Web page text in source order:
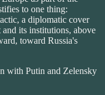
to one thing:
a diplomatic cover
its institutions, above
toward Russia's
with Putin and Zelensky